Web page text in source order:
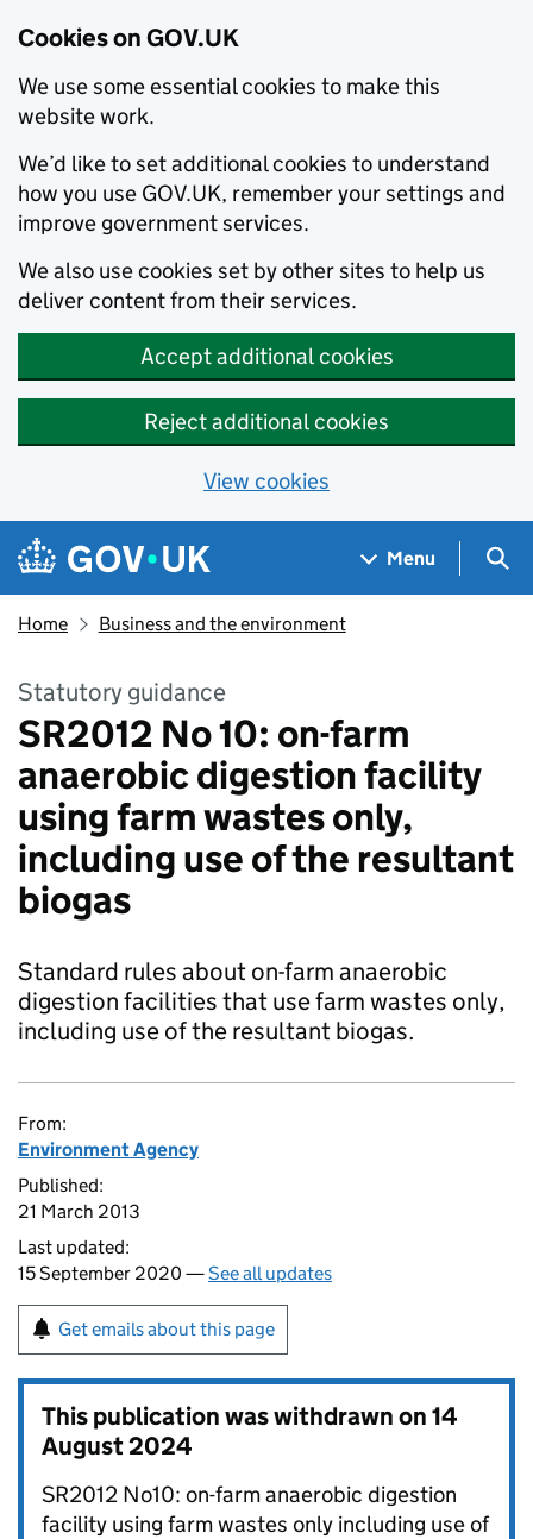
Cookies on GOV.UK
We use some essential cookies to make this
website work.
We’d like to set additional cookies to understand
how you use GOV.UK, remember your settings and
improve government services.
We also use cookies set by other sites to help us
deliver content from their services.
Accept additional cookies
Reject additional cookies
View cookies
Skip to main content
Navigation menu
Menu
Home Business and the environment
Statutory guidance
SR2012 No 10: on-farm
anaerobic digestion facility
using farm wastes only,
including use of the resultant
biogas
Standard rules about on-farm anaerobic
digestion facilities that use farm wastes only,
including use of the resultant biogas.
From:
Environment Agency
Published:
21 March 2013
Last updated:
15 September 2020 —See all updates
Get emails about this page
This publication was withdrawn on14
August 2024
SR2012 No10: on-farm anaerobic digestion
facility using farm wastes only including use of